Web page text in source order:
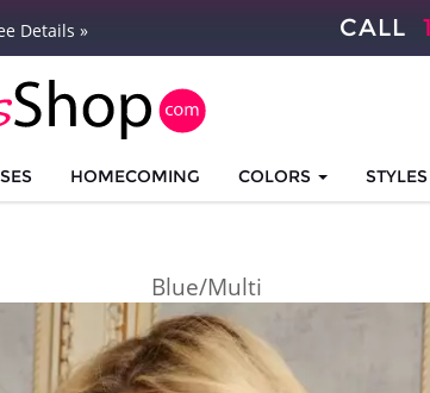
Details » CALL
HOMECOMING COLORS STYLES
Blue/Multi